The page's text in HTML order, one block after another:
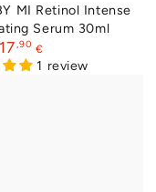
MI Retinol Intense
Serum 30ml
17 ,90 €
1 review